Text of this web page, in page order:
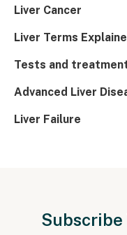
Liver Cancer
Liver Terms
Tests and
Advanced Liver
Liver Failure
Subscribe